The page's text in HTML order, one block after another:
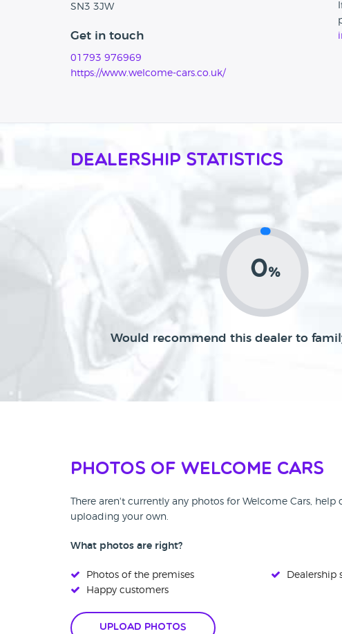
SN3 3JW
Get in touch
01793 976969
https://www.welcome-cars.co.uk/
Dealership Statistics
0%
Would recommend this dealer to
Photos of Welcome Cars
There aren't currently any photos for Welcome Cars,
uploading your own.
What photos are right?
Photos of the premises
Happy customers
Dealership
Upload Photos